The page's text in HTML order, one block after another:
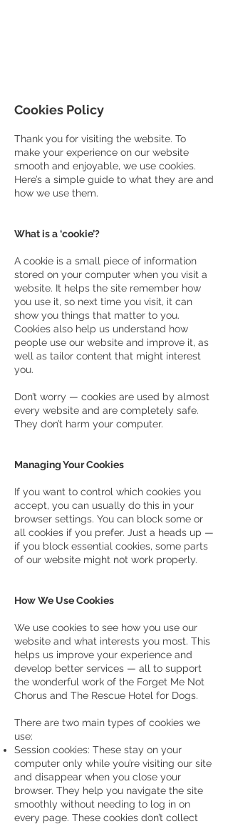
Cookies Policy
Thank you for visiting the website. To
make your experience on our website
smooth and enjoyable, we use cookies.
Here’s a simple guide to what they are and
how we use them.
What is a ‘cookie’?
A cookie is a small piece of information
stored on your computer when you visit a
website. It helps the site remember how
you use it, so next time you visit, it can
show you things that matter to you.
Cookies also help us understand how
people use our website and improve it, as
well as tailor content that might interest
you.
Don’t worry — cookies are used by almost
every website and are completely safe.
They don’t harm your computer.
Managing Your Cookies
If you want to control which cookies you
accept, you can usually do this in your
browser settings. You can block some or
all cookies if you prefer. Just a heads up —
if you block essential cookies, some parts
of our website might not work properly.
How We Use Cookies
We use cookies to see how you use our
website and what interests you most. This
helps us improve your experience and
develop better services — all to support
the wonderful work of the Forget Me Not
Chorus and The Rescue Hotel for Dogs.
There are two main types of cookies we
use:
Session cookies: These stay on your
computer only while you’re visiting our site
and disappear when you close your
browser. They help you navigate the site
smoothly without needing to log in on
every page. These cookies don’t collect